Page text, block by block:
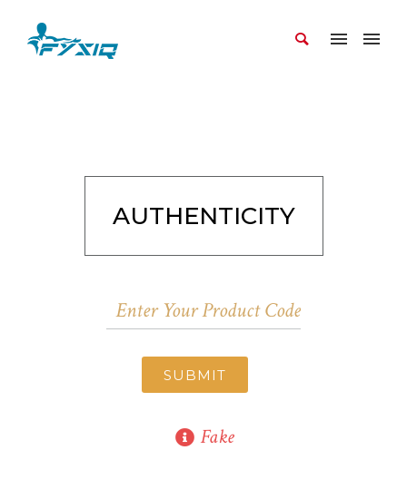
AUTHENTICITY
SUBMIT
Fake